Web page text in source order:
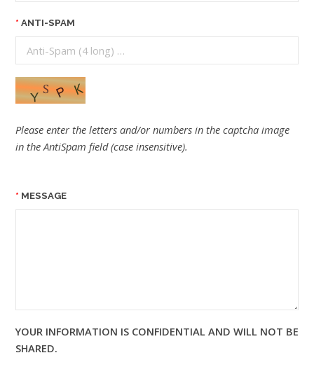
ANTI-SPAM
Please enter the letters and/or numbers in the captcha image
in the AntiSpam field (case insensitive).
MESSAGE
YOUR INFORMATION IS CONFIDENTIAL AND WILL NOT BE
SHARED.